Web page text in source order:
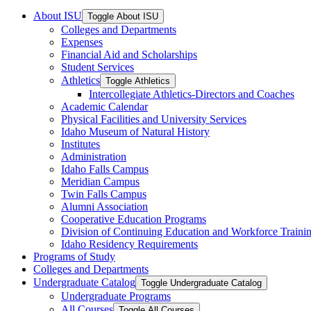
About ISU Toggle About ISU
Colleges and Departments
Expenses
Financial Aid and Scholarships
Student Services
Athletics Toggle Athletics
Intercollegiate Athletics-​Directors and Coaches
Academic Calendar
Physical Facilities and University Services
Idaho Museum of Natural History
Institutes
Administration
Idaho Falls Campus
Meridian Campus
Twin Falls Campus
Alumni Association
Cooperative Education Programs
Division of Continuing Education and Workforce
Idaho Residency Requirements
Programs of Study
Colleges and Departments
Undergraduate Catalog Toggle Undergraduate Catalog
Undergraduate Programs